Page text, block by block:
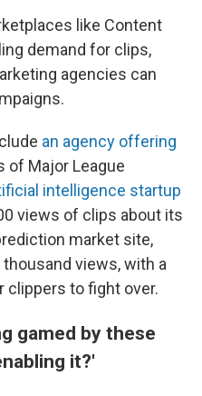
like Content
demand for clips,
agencies can
an agency offering
of Major League
intelligence startup
views of clips about its
market site,
views, with a
clippers to fight over.
gamed by these
it?'